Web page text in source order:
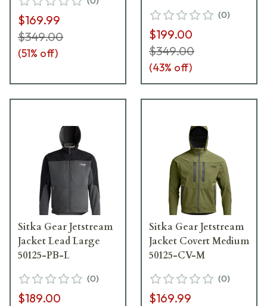
$169.99
$349.00
(51% off)
(0)
$199.00
$349.00
(43% off)
Sitka Gear Jetstream
Jacket Lead Large
50125-PB-L
(0)
$189.00
Sitka Gear Jetstream
Jacket Covert Medium
50125-CV-M
(0)
$169.99